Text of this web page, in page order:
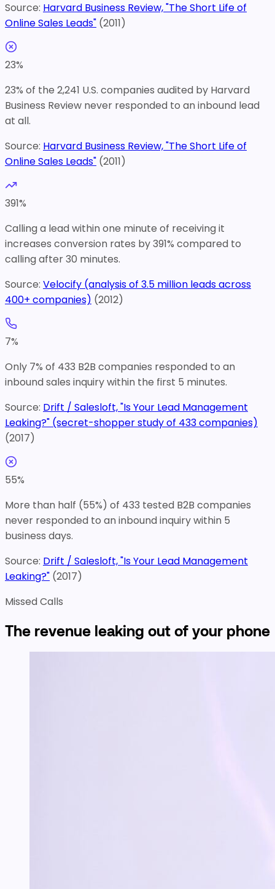
Source: Harvard Business Review, "The Short Life of
Online Sales Leads" (2011)
23%
23% of the 2,241 U.S. companies audited by Harvard
Business Review never responded to an inbound lead
at all.
Source: Harvard Business Review, "The Short Life of
Online Sales Leads" (2011)
391%
Calling a lead within one minute of receiving it
increases conversion rates by 391% compared to
calling after 30 minutes.
Source: Velocify (analysis of 3.5 million leads across
400+ companies) (2012)
7%
Only 7% of 433 B2B companies responded to an
inbound sales inquiry within the first 5 minutes.
Source: Drift / Salesloft, "Is Your Lead Management
Leaking?" (secret-shopper study of 433 companies)
(2017)
55%
More than half (55%) of 433 tested B2B companies
never responded to an inbound inquiry within 5
business days.
Source: Drift / Salesloft, "Is Your Lead Management
Leaking?" (2017)
Missed Calls
The revenue leaking out of your phone